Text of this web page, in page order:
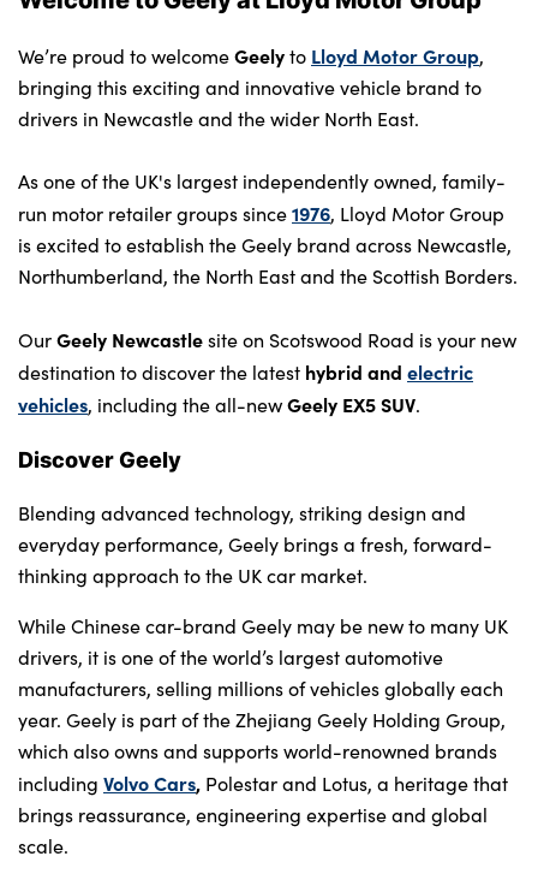
We’re proud to welcomeGeelyto Lloyd Motor Group,
bringing this exciting and innovative vehicle brand to
drivers in Newcastle and the wider North East.
As one of the UK's largest independently owned, family-
run motor retailer groups since1976, Lloyd Motor Group
is excited to establish the Geely brand across Newcastle,
Northumberland, the North East and the Scottish Borders.
OurGeely Newcastlesite on Scotswood Road is your new
destination to discover the latest hybrid and electric
vehicles, including the all-newGeely EX5 SUV.
Discover Geely
Blending advanced technology, striking design and
everyday performance, Geely brings a fresh, forward-
thinking approach to the UK car market.
While Chinese car-brand Geely may be new to many UK
drivers, it is one of the world’s largest automotive
manufacturers, selling millions of vehicles globally each
year. Geely is part of the Zhejiang Geely Holding Group,
which also owns and supports world-renowned brands
including Volvo Cars, Polestar and Lotus, a heritage that
brings reassurance, engineering expertise and global
scale.